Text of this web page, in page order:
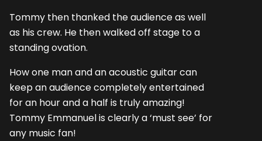
Tommy then thanked the audience as well
as his crew. He then walked off stage to a
standing ovation.
How one man and an acoustic guitar can
keep an audience completely entertained
for an hour and a half is truly amazing!
Tommy Emmanuel is clearly a ‘must see’ for
any music fan!